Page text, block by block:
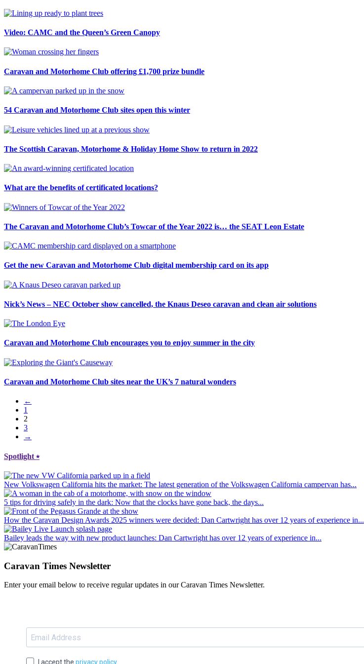
Video: CAMC and the Queen’s Green Canopy
Caravan and Motorhome Club offering £1,700 prize bundle
54 Caravan and Motorhome Club sites open this winter
The Scottish Caravan, Motorhome & Holiday Home Show to return in 2022
What are the benefits of certificated locations?
The Caravan and Motorhome Club’s Towcar of the Year 2022 is… the SEAT Leon Estate
Get the new Caravan and Motorhome Club digital membership card on its app
Nick’s News – NEC October show cancelled, the Knaus Deseo caravan and clean air solutions
Caravan and Motorhome Club encourages you to enjoy summer in the city
Caravan and Motorhome Club sites near the UK’s 7 natural wonders
←
1
2
3
→
Spotlight⭑
New Volkswagen California hits the market: The latest generation of the Volkswagen California campervan has...
5 tips for driving safely in the dark: Now that the clocks have gone back, the days...
How the Caravan Design Awards 2025 winners were decided: Dan Cartwright has over 12 years of experience in...
Bailey leads the way with new product launches: Dan Cartwright has over 12 years of experience in...
Caravan Times Newsletter
Enter your email below to receive regular updates in our Caravan Times Newsletter.
I accept the privacy policy.